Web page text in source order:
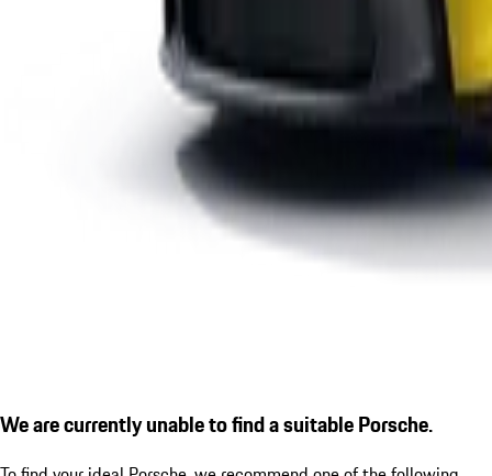
We are currently unable to find a suitable Porsche.